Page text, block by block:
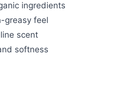
ingredients
greasy feel
scent
softness